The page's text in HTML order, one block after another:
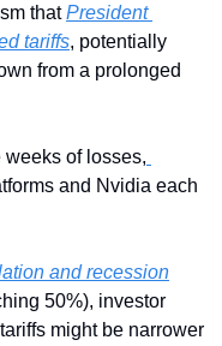
that President
tariffs, potentially
from a prolonged
of losses,
and Nvidia each
and recession
50%), investor
might be narrower